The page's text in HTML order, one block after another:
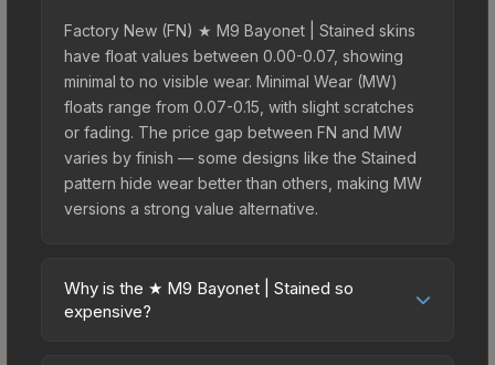
Factory New (FN) ★ M9 Bayonet | Stained skins
have float values between 0.00-0.07, showing
minimal to no visible wear. Minimal Wear (MW)
floats range from 0.07-0.15, with slight scratches
or fading. The price gap between FN and MW
varies by finish — some designs like the Stained
pattern hide wear better than others, making MW
versions a strong value alternative.
Why is the ★ M9 Bayonet | Stained so
expensive?